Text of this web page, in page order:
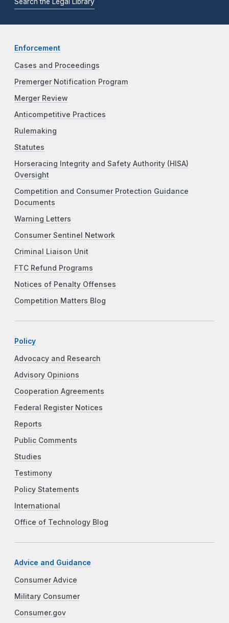
Enforcement
Cases and Proceedings
Premerger Notification Program
Merger Review
Anticompetitive Practices
Rulemaking
Statutes
Horseracing Integrity and Safety Authority (HISA)
Oversight
Competition and Consumer Protection Guidance
Documents
Warning Letters
Consumer Sentinel Network
Criminal Liaison Unit
FTC Refund Programs
Notices of Penalty Offenses
Competition Matters Blog
Policy
Advocacy and Research
Advisory Opinions
Cooperation Agreements
Federal Register Notices
Reports
Public Comments
Studies
Testimony
Policy Statements
International
Office of Technology Blog
Advice and Guidance
Consumer Advice
Military Consumer
Consumer.gov